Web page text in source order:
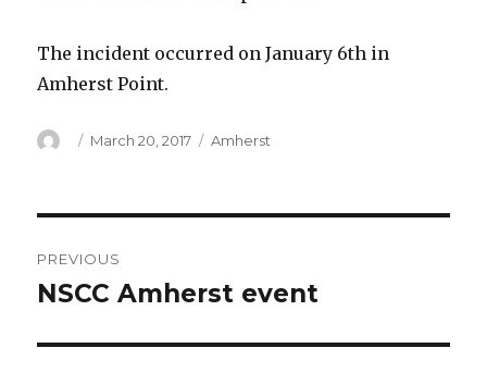
The incident occurred on January 6th in
Amherst Point.
Author
Posted
March 20, 2017 Categories
Amherst
navigation
PREVIOUS
Previous
NSCC Amherst event